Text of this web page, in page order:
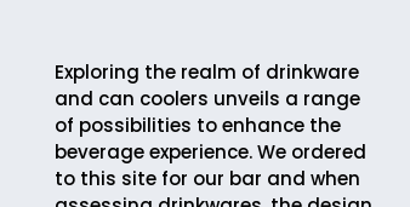
Exploring the realm of drinkware
and can coolers unveils a range
of possibilities to enhance the
beverage experience. We ordered
to this site for our bar and when